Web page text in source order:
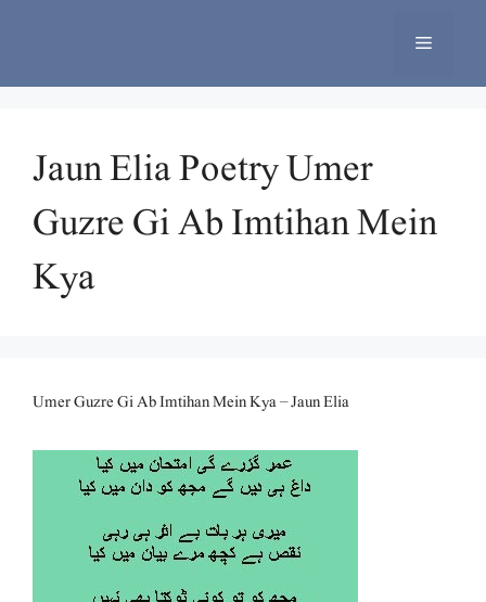
Menu
Jaun Elia Poetry Umer
Guzre Gi Ab Imtihan Mein
Kya
Umer Guzre Gi Ab Imtihan Mein Kya – Jaun Elia